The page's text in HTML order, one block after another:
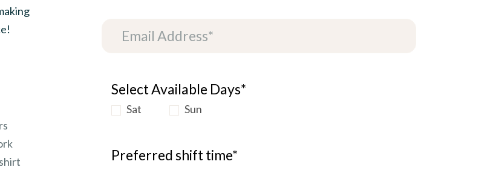
Select Available Days*
Sat Sun
Preferred shift time*